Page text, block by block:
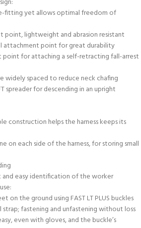
fitting yet allows optimal freedom of
point, lightweight and abrasion resistant
attachment point for great durability
for attaching a self-retracting fall-arrest
widely spaced to reduce neck chafing
spreader for descending in an upright
construction helps the harness keeps its
on each side of the harness, for storing small
and easy identification of the worker
on the ground using FAST LT PLUS buckles
fastening and unfastening without loss
even with gloves, and the buckle’s